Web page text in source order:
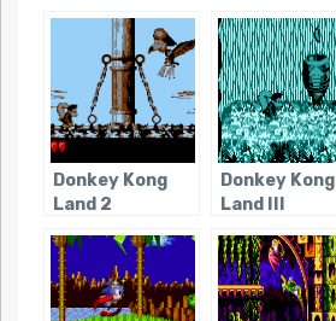
Donkey Kong
Land 2
Donkey Kong
Land III